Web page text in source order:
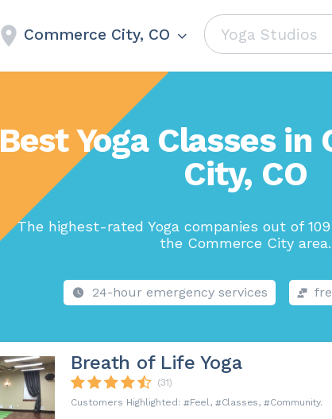
Commerce City, CO
Best Yoga Classes in
City, CO
The highest-rated Yoga companies out of
the Commerce City area.
24-hour emergency services
Breath of Life Yoga
(31)
Feel
Classes Community